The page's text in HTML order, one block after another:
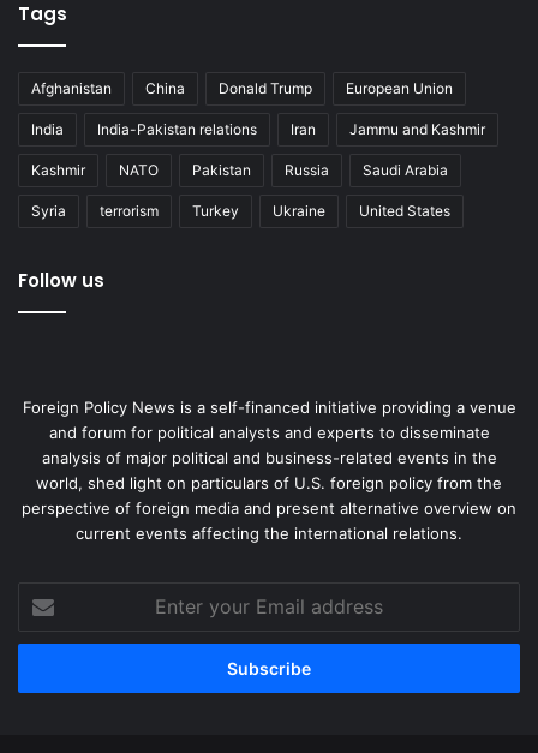
Tags
Afghanistan China Donald Trump European Union
India India-Pakistan relations Iran Jammu and Kashmir
Kashmir NATO Pakistan Russia Saudi Arabia
Syria terrorism Turkey Ukraine United States
Follow us
Foreign Policy News is a self-financed initiative providing a venue
and forum for political analysts and experts to disseminate
analysis of major political and business-related events in the
world, shed light on particulars of U.S. foreign policy from the
perspective of foreign media and present alternative overview on
current events affecting the international relations.
your
Email